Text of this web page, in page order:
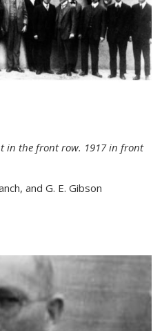
in the front row. 1917 in front
and G. E. Gibson